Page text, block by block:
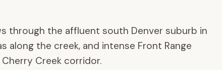
through the affluent south Denver suburb in
along the creek, and intense Front Range
Creek corridor.